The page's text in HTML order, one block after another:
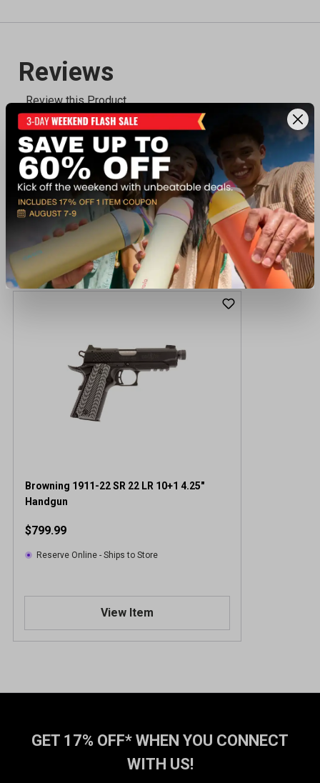
Recently viewed products
Browning 1911-22 SR 22 LR 10+1 4.25"
Handgun
$799.99
Reserve Online - Ships to Store
View Item
GET 17% OFF* WHEN YOU CONNECT
WITH US!